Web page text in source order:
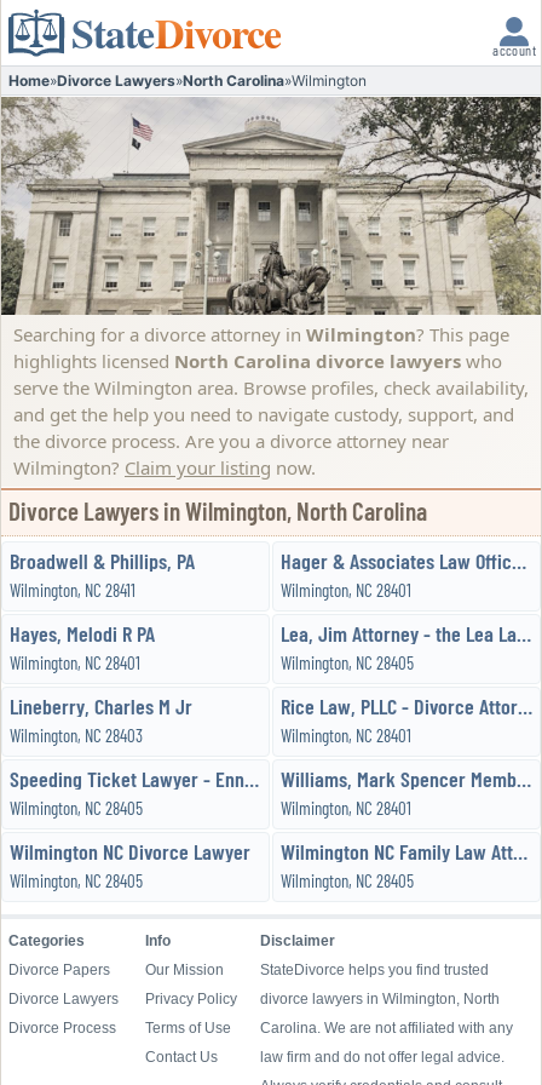
StateDivorce account
Home»Divorce Lawyers»North Carolina»Wilmington
Searching for a divorce attorney in Wilmington? This page
highlights licensed North Carolina divorce lawyers who
serve the Wilmington area. Browse profiles, check availability,
and get the help you need to navigate custody, support, and
the divorce process. Are you a divorce attorney near
Wilmington? Claim your listing now.
Divorce Lawyers in Wilmington, North Carolina
Broadwell & Phillips, PA
Wilmington, NC 28411
Hager & Associates Law Office PC
Wilmington, NC 28401
Hayes, Melodi R PA
Wilmington, NC 28401
Lea, Jim Attorney - the Lea Law Firm
Wilmington, NC 28405
Lineberry, Charles M Jr
Wilmington, NC 28403
Rice Law, PLLC - Divorce Attorneys
Wilmington, NC 28401
Speeding Ticket Lawyer - Enniscoleman, LLP
Wilmington, NC 28405
Williams, Mark Spencer Member / Manager - Rice Law, PLLC
Wilmington, NC 28401
Wilmington NC Divorce Lawyer
Wilmington, NC 28405
Wilmington NC Family Law Attorney
Wilmington, NC 28405
Categories
Divorce Papers
Divorce Lawyers
Divorce Process
Info
Our Mission
Privacy Policy
Terms of Use
Contact Us
Disclaimer
StateDivorce helps you find trusted
divorce lawyers in Wilmington, North
Carolina. We are not affiliated with any
law firm and do not offer legal advice.